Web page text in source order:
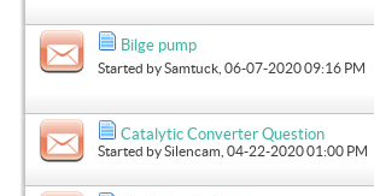
Bilge pump
Started bySamtuck , 06-07-2020 09:16 PM
Catalytic Converter Question
Started bySilencam , 04-22-2020 01:00 PM